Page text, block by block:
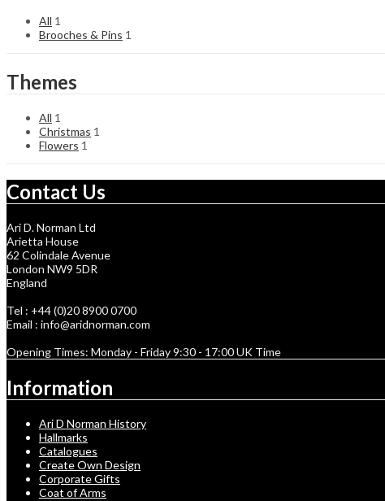
All 1
Brooches & Pins 1
Themes
All 1
Christmas 1
Flowers 1
Contact Us
Ari D. Norman Ltd
Arietta House
62 Colindale Avenue
London NW9 5DR
England
Tel : +44 (0)20 8900 0700
Email : info@aridnorman.com
Opening Times: Monday - Friday 9:30 - 17:00 UK Time
Information
Ari D Norman History
Hallmarks
Catalogues
Create Own Design
Corporate Gifts
Coat of Arms